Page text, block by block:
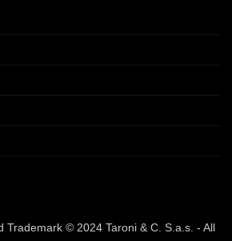
Trademark © 2024 Taroni & C. S.a.s. - All